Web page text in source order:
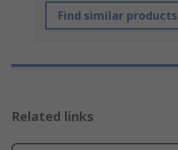
Find similar products
Related links